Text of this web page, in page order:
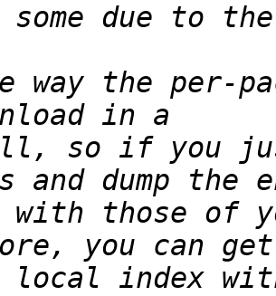
way the per-
so if you
with those of
index